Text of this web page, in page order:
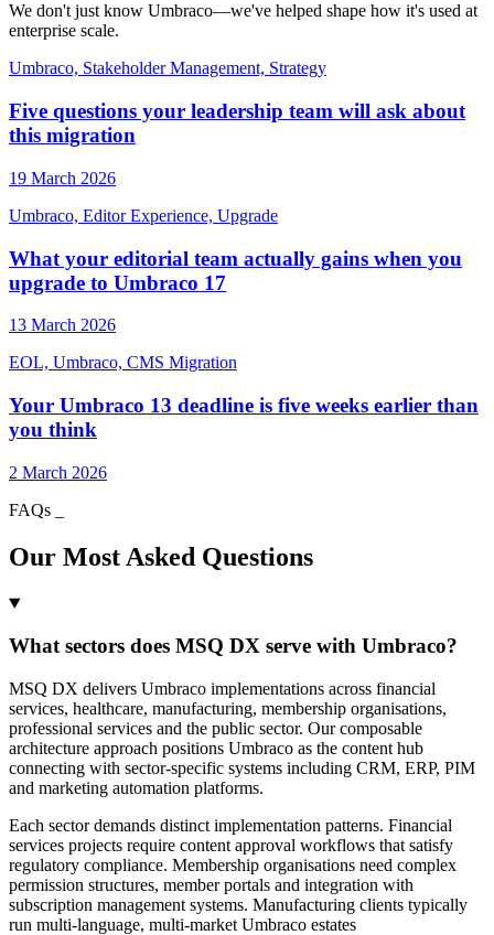
We don't just know Umbraco—we've helped shape how it's used at
enterprise scale.
Umbraco, Stakeholder Management, Strategy
Five questions your leadership team will ask about
this migration
19 March 2026
Umbraco, Editor Experience, Upgrade
What your editorial team actually gains when you
upgrade to Umbraco 17
13 March 2026
EOL, Umbraco, CMS Migration
Your Umbraco 13 deadline is five weeks earlier than
you think
2 March 2026
FAQs
Our Most Asked Questions
What sectors does MSQ DX serve with Umbraco?
MSQ DX delivers Umbraco implementations across financial
services, healthcare, manufacturing, membership organisations,
professional services and the public sector. Our composable
architecture approach positions Umbraco as the content hub
connecting with sector-specific systems including CRM, ERP, PIM
and marketing automation platforms.
Each sector demands distinct implementation patterns. Financial
services projects require content approval workflows that satisfy
regulatory compliance. Membership organisations need complex
permission structures, member portals and integration with
subscription management systems. Manufacturing clients typically
run multi-language, multi-market Umbraco estates